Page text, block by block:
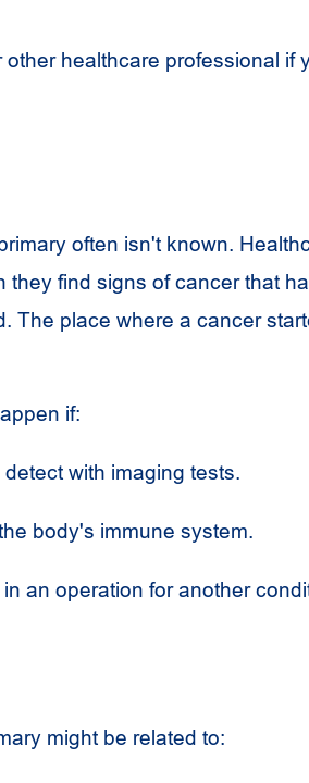
healthcare professional if
often isn't known.
find signs of cancer that
The place where a cancer
if:
with imaging tests.
body's immune system.
an operation for another
might be related to: